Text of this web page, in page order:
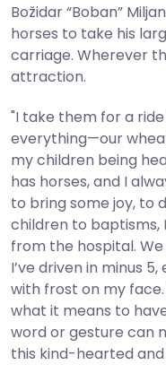
Božidar “Boban”
horses to take his
carriage. Wherever
attraction.
"I take them for a
everything—our
my children being
has horses, and I
to bring some joy, to
children to baptisms,
from the hospital.
I’ve driven in minus
with frost on my face.
what it means to
word or gesture can
this kind-hearted